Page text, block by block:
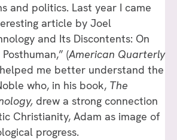
and politics. Last year I came
article by Joel
and Its Discontents: On
(American Quarterly
me better understand the
who, in his book, The
drew a strong connection
Christianity, Adam as image of
progress.